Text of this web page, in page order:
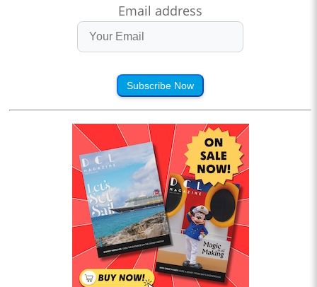
Email address
Subscribe Now